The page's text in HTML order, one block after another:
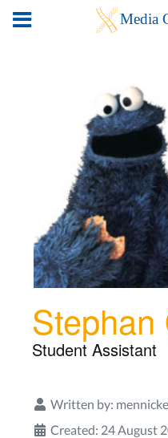
Student Assistant
Written by:
Created: 24 August